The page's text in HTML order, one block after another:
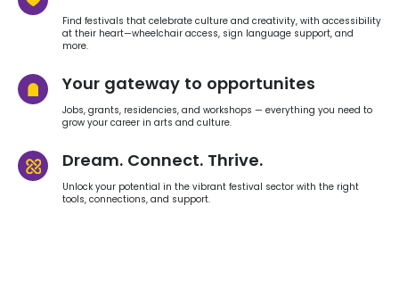
Find festivals that celebrate culture and creativity, with accessibility
at their heart—wheelchair access, sign language support, and
more.
Your gateway to opportunites
Jobs, grants, residencies, and workshops — everything you need to
grow your career in arts and culture.
Dream. Connect. Thrive.
Unlock your potential in the vibrant festival sector with the right
tools, connections, and support.